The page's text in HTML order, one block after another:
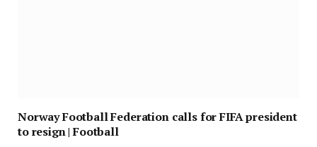
Norway Football Federation calls for FIFA president
to resign | Football